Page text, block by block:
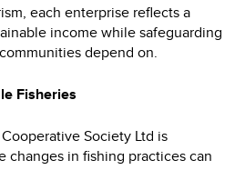
each enterprise reflects a
income while safeguarding
depend on.
Fisheries
Society Ltd is
changes in fishing practices can